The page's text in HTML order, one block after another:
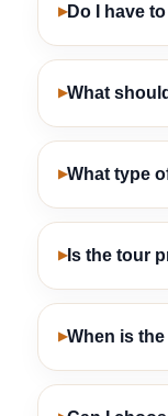
Do I have
What
What type
Is the tour
When is